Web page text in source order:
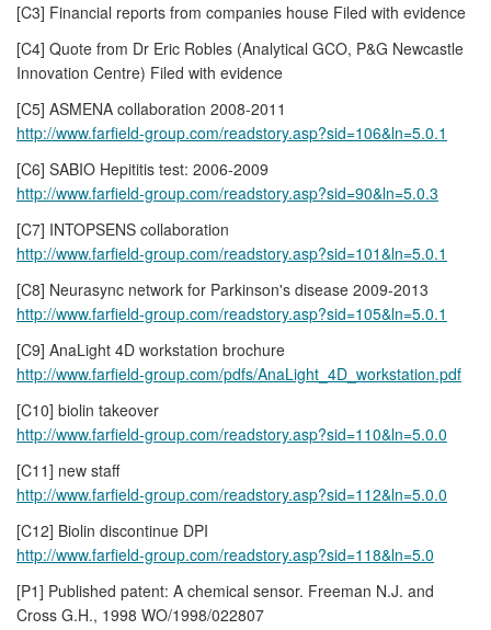
[C3] Financial reports from companies house Filed with evidence
[C4] Quote from Dr Eric Robles (Analytical GCO, P&G Newcastle
Innovation Centre) Filed with evidence
[C5] ASMENA collaboration 2008-2011
http://www.farfield-group.com/readstory.asp?sid=106&ln=5.0.1
[C6] SABIO Hepititis test: 2006-2009
http://www.farfield-group.com/readstory.asp?sid=90&ln=5.0.3
[C7] INTOPSENS collaboration
http://www.farfield-group.com/readstory.asp?sid=101&ln=5.0.1
[C8] Neurasync network for Parkinson's disease 2009-2013
http://www.farfield-group.com/readstory.asp?sid=105&ln=5.0.1
[C9] AnaLight 4D workstation brochure
http://www.farfield-group.com/pdfs/AnaLight_4D_workstation.pdf
[C10] biolin takeover
http://www.farfield-group.com/readstory.asp?sid=110&ln=5.0.0
[C11] new staff
http://www.farfield-group.com/readstory.asp?sid=112&ln=5.0.0
[C12] Biolin discontinue DPI
http://www.farfield-group.com/readstory.asp?sid=118&ln=5.0
[P1] Published patent: A chemical sensor. Freeman N.J. and
Cross G.H., 1998 WO/1998/022807